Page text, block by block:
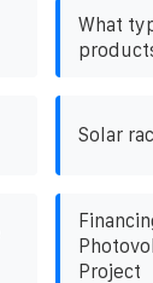
What
Solar
Project